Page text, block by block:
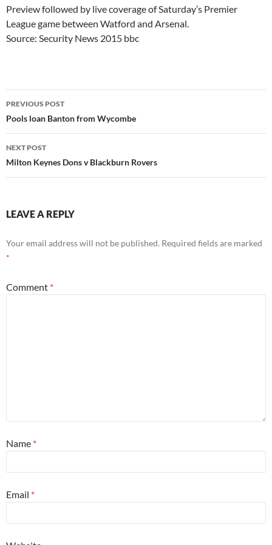
Preview followed by live coverage of Saturday’s Premier
League game between Watford and Arsenal.
Source: Security News 2015 bbc
Post
navigation
PREVIOUS POST
Pools loan Banton from Wycombe
NEXT POST
Milton Keynes Dons v Blackburn Rovers
LEAVE A REPLY
Your email address will not be published. Required fields are marked
*
Comment *
Name *
Email *